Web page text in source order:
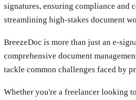
signatures, ensuring compliance and
streamlining high-stakes document
BreezeDoc is more than just an e-
comprehensive document
tackle common challenges faced by
Whether you're a freelancer looking